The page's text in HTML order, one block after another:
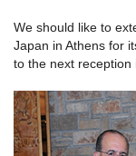
We should like to
Japan in Athens for
to the next reception